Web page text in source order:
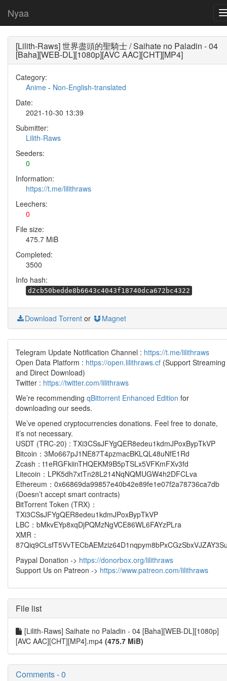
Nyaa
[Lilith-Raws] 世界盡頭的聖騎士 / Saihate no Paladin - 04
[Baha][WEB-DL][1080p][AVC AAC][CHT][MP4]
Category:
Anime - Non-English-translated
Date:
2021-10-30 13:39
Submitter:
Lilith-Raws
Seeders:
0
Information:
https://t.me/lilithraws
Leechers:
0
File size:
475.7 MiB
Completed:
3500
Info hash:
d2cb50bedde8b6643c4043f18740dca672bc4322
Download Torrent or Magnet
Telegram Update Notification Channel : https://t.me/lilithraws
Open Data Platform : https://open.lilithraws.cf (Support Streaming
and Direct Download)
Twitter : https://twitter.com/lilithraws
We’re recommending qBittorrent Enhanced Edition for
downloading our seeds.
We’ve opened cryptocurrencies donations. Feel free to donate,
it’s not necessary.
USDT (TRC-20) : TXi3CSsJFYgQER8edeu1kdmJPoxBypTkVP
Bitcoin：3Mo667pJ1NE87T4pzmacBKLQL48uNfE1Rd
Zcash：t1eRGFkiinTHQEKM9B5pTSLx5VFKmFXv3fd
Litecoin：LPK5dh7xtTn28L214NqNQMUGW4h2DFCLva
Ethereum：0x66869da99857e40b42e89fe1e07f2a78736ca7db
(Doesn’t accept smart contracts)
BitTorrent Token (TRX)：
TXi3CSsJFYgQER8edeu1kdmJPoxBypTkVP
LBC：bMkvEYp8xqDjPQMzNgVCE86WL6FAYzPLra
XMR：
Paypal Donation -> https://donorbox.org/lilithraws
Support Us on Patreon -> https://www.patreon.com/lilithraws
File list
[Lilith-Raws] Saihate no Paladin - 04 [Baha][WEB-DL][1080p]
[AVC AAC][CHT][MP4].mp4 (475.7 MiB)
Comments - 0